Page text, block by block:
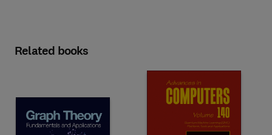
Related books